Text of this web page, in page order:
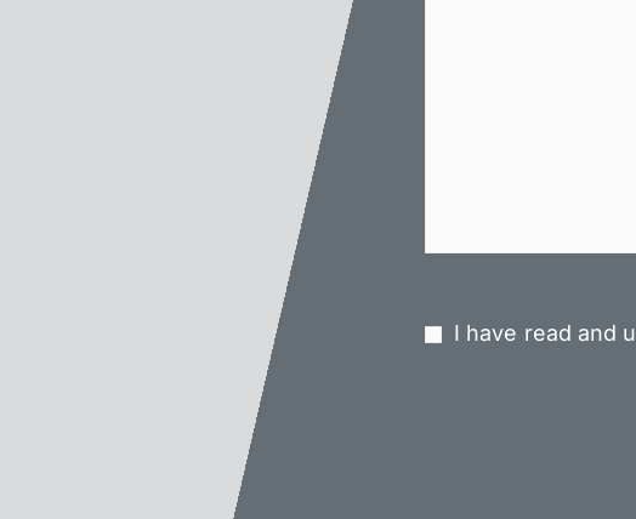
I have read and